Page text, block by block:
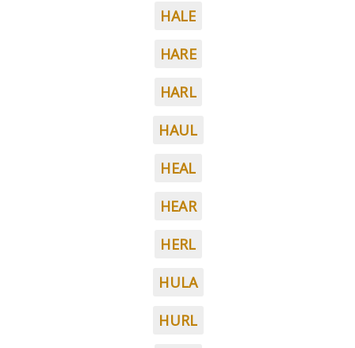
HALE
HARE
HARL
HAUL
HEAL
HEAR
HERL
HULA
HURL